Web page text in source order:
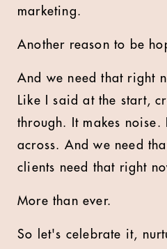
marketing.
Another reason to be
And we need that right
Like I said at the start,
through. It makes noise.
across. And we need
clients need that right
More than ever.
So let's celebrate it,